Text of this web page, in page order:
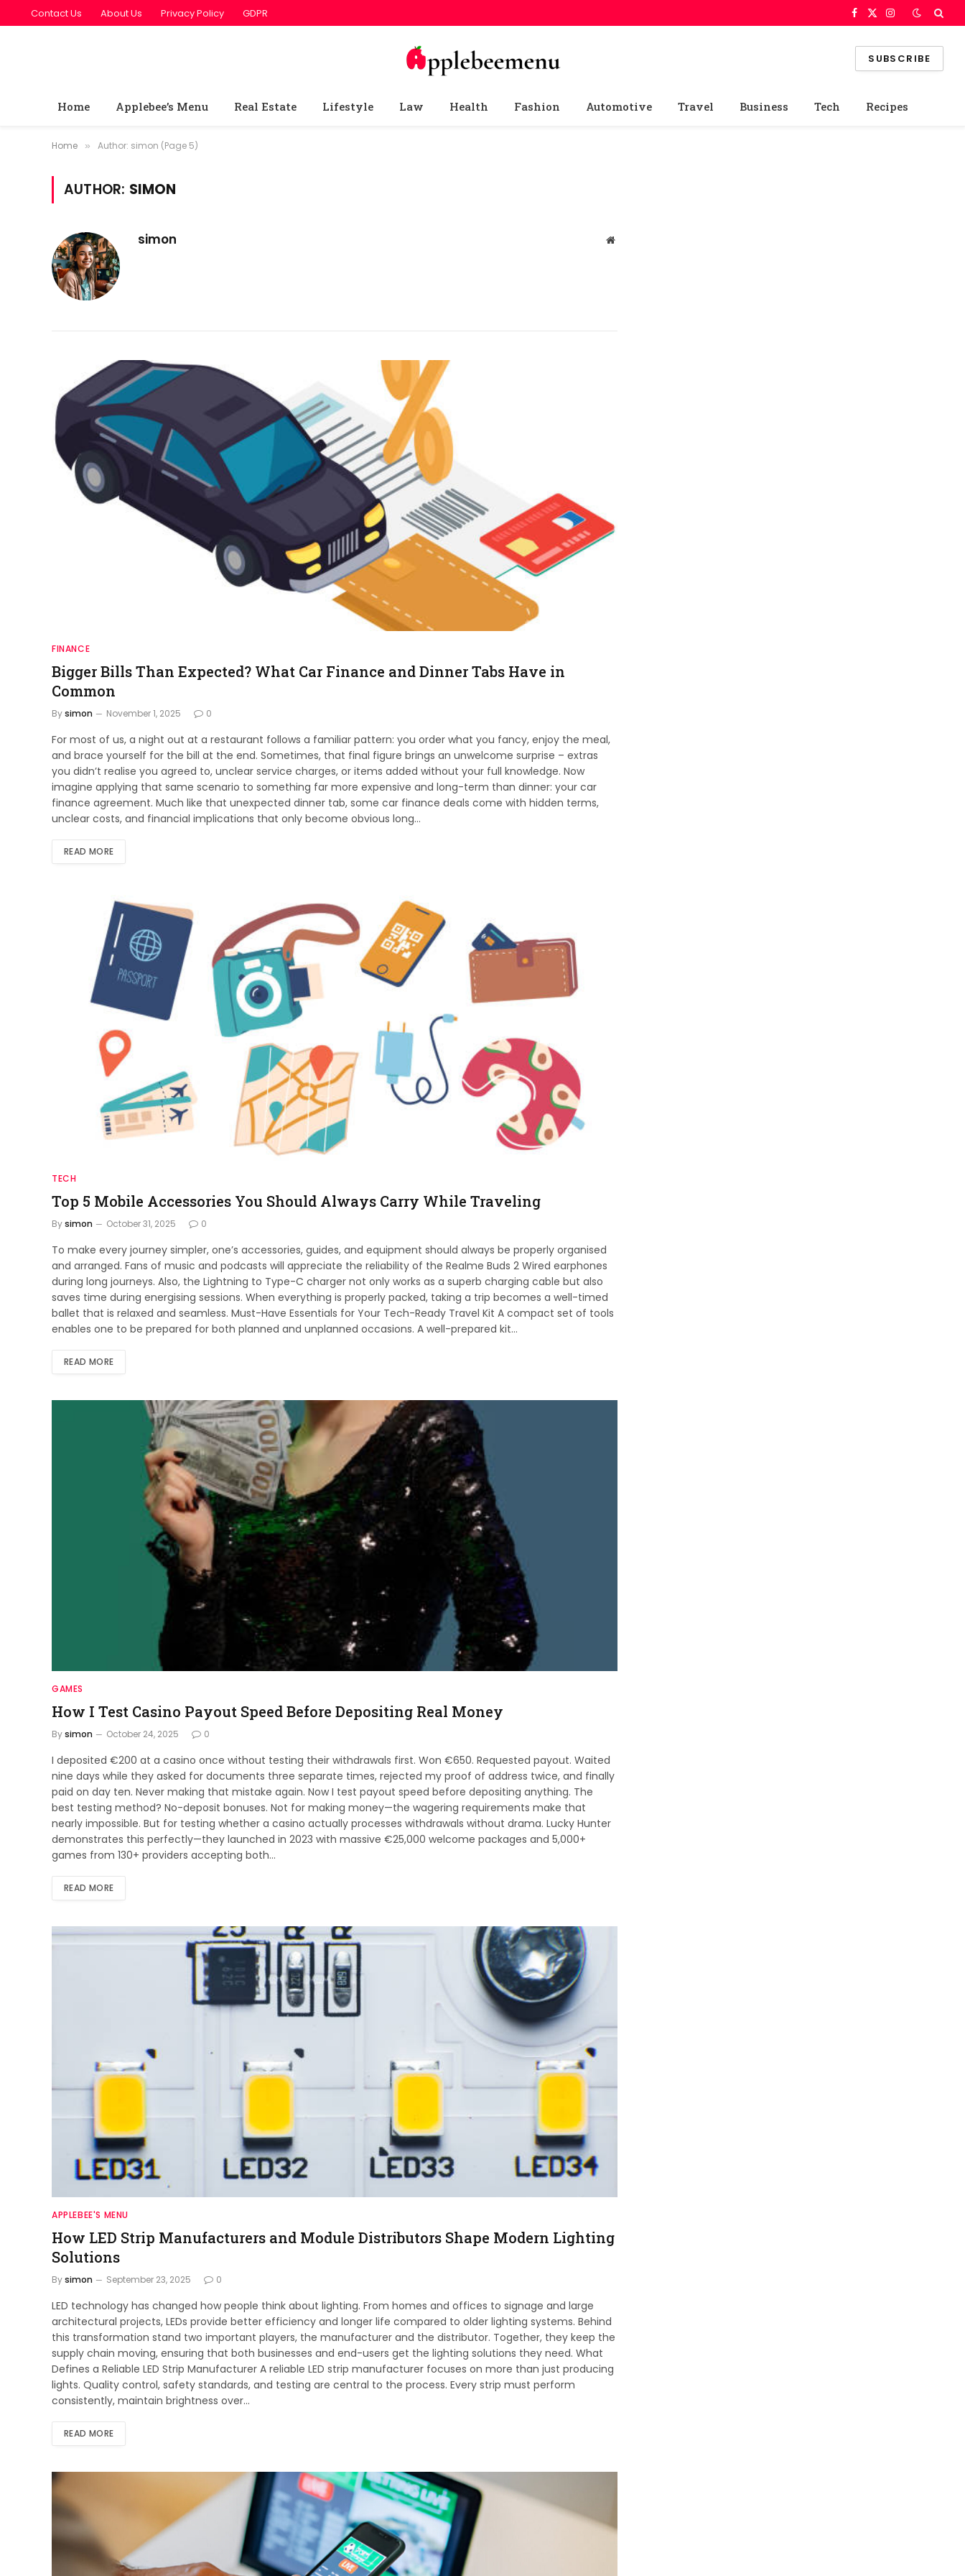
Contact Us About Us Privacy Policy GDPR Facebook
X
Instagram
SUBSCRIBE
Home Applebee’s Menu Real Estate Lifestyle Law Health Fashion Automotive Travel Business Tech Recipes
Home » Author: simon (Page 5)
AUTHOR: SIMON
simon Website
FINANCE
Bigger Bills Than Expected? What Car Finance and Dinner Tabs Have in
Common
Bysimon November 1, 2025 0
For most of us, a night out at a restaurant follows a familiar pattern: you order what you fancy, enjoy the meal,
and brace yourself for the bill at the end. Sometimes, that final figure brings an unwelcome surprise – extras
you didn’t realise you agreed to, unclear service charges, or items added without your full knowledge. Now
imagine applying that same scenario to something far more expensive and long-term than dinner: your car
finance agreement. Much like that unexpected dinner tab, some car finance deals come with hidden terms,
unclear costs, and financial implications that only become obvious long…
READ MORE
TECH
Top 5 Mobile Accessories You Should Always Carry While Traveling
Bysimon October 31, 2025 0
To make every journey simpler, one’s accessories, guides, and equipment should always be properly organised
and arranged. Fans of music and podcasts will appreciate the reliability of the Realme Buds 2 Wired earphones
during long journeys. Also, the Lightning to Type-C charger not only works as a superb charging cable but also
saves time during energising sessions. When everything is properly packed, taking a trip becomes a well-timed
ballet that is relaxed and seamless. Must-Have Essentials for Your Tech-Ready Travel Kit A compact set of tools
enables one to be prepared for both planned and unplanned occasions. A well-prepared kit…
READ MORE
GAMES
How I Test Casino Payout Speed Before Depositing Real Money
Bysimon October 24, 2025 0
I deposited €200 at a casino once without testing their withdrawals first. Won €650. Requested payout. Waited
nine days while they asked for documents three separate times, rejected my proof of address twice, and finally
paid on day ten. Never making that mistake again. Now I test payout speed before depositing anything. The
best testing method? No-deposit bonuses. Not for making money—the wagering requirements make that
nearly impossible. But for testing whether a casino actually processes withdrawals without drama. Lucky Hunter
demonstrates this perfectly—they launched in 2023 with massive €25,000 welcome packages and 5,000+
games from 130+ providers accepting both…
READ MORE
APPLEBEE'S MENU
How LED Strip Manufacturers and Module Distributors Shape Modern Lighting
Solutions
Bysimon September 23, 2025 0
LED technology has changed how people think about lighting. From homes and offices to signage and large
architectural projects, LEDs provide better efficiency and longer life compared to older lighting systems. Behind
this transformation stand two important players, the manufacturer and the distributor. Together, they keep the
supply chain moving, ensuring that both businesses and end-users get the lighting solutions they need. What
Defines a Reliable LED Strip Manufacturer A reliable LED strip manufacturer focuses on more than just producing
lights. Quality control, safety standards, and testing are central to the process. Every strip must perform
consistently, maintain brightness over…
READ MORE